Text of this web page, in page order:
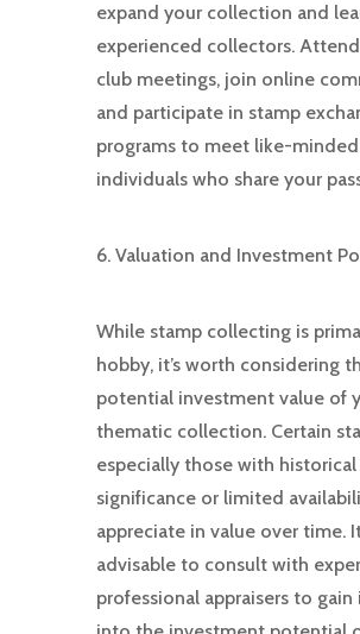
expand your collection and
experienced collectors.
club meetings, join online
and participate in stamp
programs to meet like-minded
individuals who share your
6. Valuation and Investment
While stamp collecting is
hobby, it’s worth considering
potential investment value of
thematic collection. Certain
especially those with historical
significance or limited
appreciate in value over time.
advisable to consult with
professional appraisers to gain